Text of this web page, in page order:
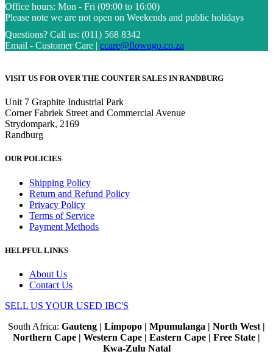
Office hours: Mon - Fri (09:00 to 16:00)
Please note we are not open on Weekends and public holidays
Questions? Call us: (011) 568 8342
Email - Customer Care | ccare@flowngo.co.za
VISIT US FOR OVER THE COUNTER SALES IN RANDBURG
Unit 7 Graphite Industrial Park
Corner Fabriek Street and Commercial Avenue
Strydompark, 2169
Randburg
OUR POLICIES
Shipping Policy
Return and Refund Policy
Privacy Policy
Terms of Service
Payment Methods
HELPFUL LINKS
About Us
Contact Us
SELL US YOUR USED IBC'S
South Africa: Gauteng | Limpopo | Mpumulanga | North West |
Northern Cape | Western Cape | Eastern Cape | Free State |
Kwa-Zulu Natal